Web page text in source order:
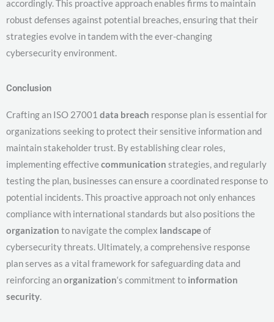
accordingly. This proactive approach enables firms to maintain
robust defenses against potential breaches, ensuring that their
strategies evolve in tandem with the ever-changing
cybersecurity environment.
Conclusion
Crafting an ISO 27001 data breach response plan is essential for
organizations seeking to protect their sensitive information and
maintain stakeholder trust. By establishing clear roles,
implementing effectivecommunication strategies, and regularly
testing the plan, businesses can ensure a coordinated response to
potential incidents. This proactive approach not only enhances
compliance with international standards but also positions the
organization to navigate the complex landscapeof
cybersecurity threats. Ultimately, a comprehensive response
plan serves as a vital framework for safeguarding data and
reinforcing anorganization‘s commitment to information
security.